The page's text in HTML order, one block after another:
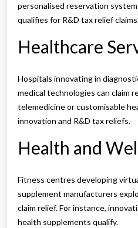
personalised reservation
qualifies for R&D tax relief
Healthcare
Hospitals innovating in
medical technologies can claim
telemedicine or customisable
innovation and R&D tax reliefs.
Health and
Fitness centres developing
supplement manufacturers
claim relief. For instance,
health supplements qualify.